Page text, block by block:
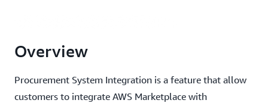
Overview
Procurement System Integration is a feature that allow
customers to integrate AWS Marketplace with